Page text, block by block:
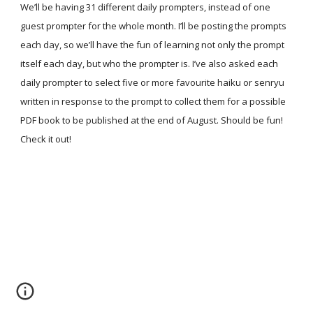
We’ll be having 31 different daily prompters, instead of one
guest prompter for the whole month. I’ll be posting the prompts
each day, so we’ll have the fun of learning not only the prompt
itself each day, but who the prompter is. I’ve also asked each
daily prompter to select five or more favourite haiku or senryu
written in response to the prompt to collect them for a possible
PDF book to be published at the end of August. Should be fun!
Check it out!